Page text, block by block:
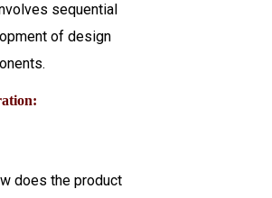
sequential
of design
does the product